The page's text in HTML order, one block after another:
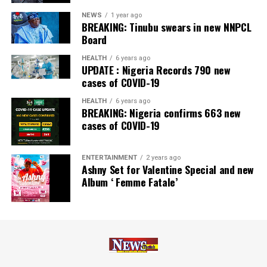
NEWS 1 year ago
BREAKING: Tinubu swears in new NNPCL
Board
HEALTH 6 years ago
UPDATE : Nigeria Records 790 new
cases of COVID-19
HEALTH 6 years ago
BREAKING: Nigeria confirms 663 new
cases of COVID-19
ENTERTAINMENT 2 years ago
Ashny Set for Valentine Special and new
Album ‘ Femme Fatale’